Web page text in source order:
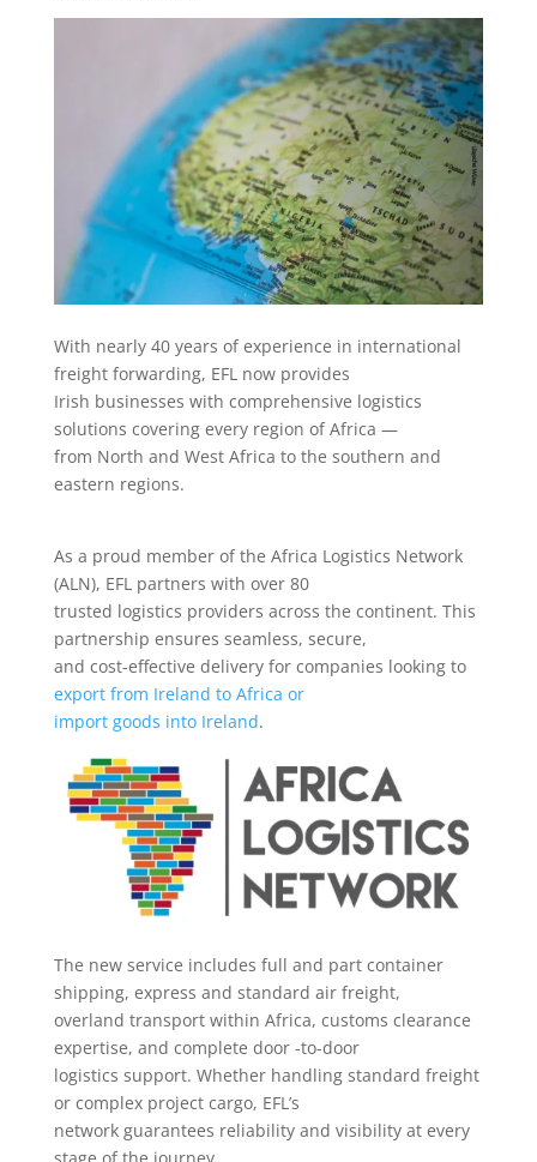
With nearly 40 years of experience in international
freight forwarding, EFL now provides
Irish businesses with comprehensive logistics
solutions covering every region of Africa —
from North and West Africa to the southern and
eastern regions.
As a proud member of the Africa Logistics Network
(ALN), EFL partners with over 80
trusted logistics providers across the continent. This
partnership ensures seamless, secure,
and cost-effective delivery for companies looking to
export from Ireland to Africa or
import goods into Ireland.
The new service includes full and part container
shipping, express and standard air freight,
overland transport within Africa, customs clearance
expertise, and complete door -to-door
logistics support. Whether handling standard freight
or complex project cargo, EFL’s
network guarantees reliability and visibility at every